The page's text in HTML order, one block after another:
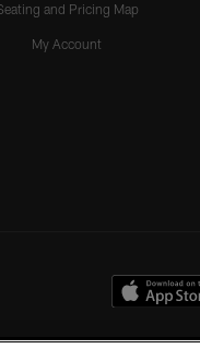
and Pricing Map
My Account